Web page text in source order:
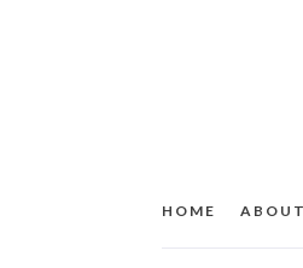
HOME ABOUT